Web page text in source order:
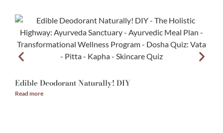
Edible Deodorant Naturally! DIY
Read more